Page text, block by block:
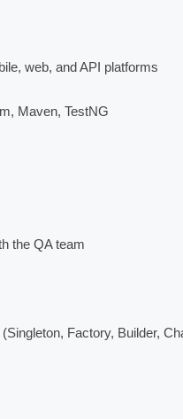
web, and API platforms
Maven, TestNG
the QA team
Factory, Builder,